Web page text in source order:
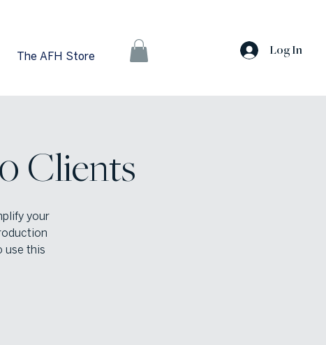
The AFH Store Log In
Clients
your
use this